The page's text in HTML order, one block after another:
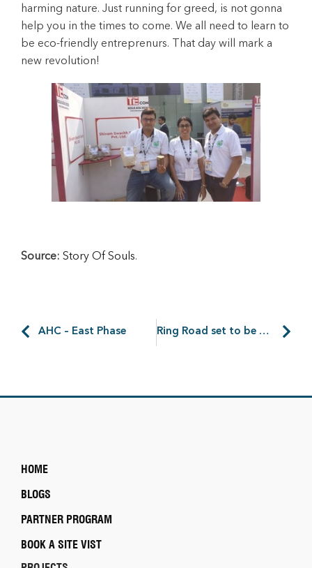
harming nature. Just running for greed, is not gonna
help you in the times to come. We all need to learn to
be eco-friendly entreprenurs. That day will mark a
new revolution!
Source: Story Of Souls.
AHC – East Phase Ring Road set to be built around Amtala
HOME
BLOGS
PARTNER PROGRAM
BOOK A SITE VIST